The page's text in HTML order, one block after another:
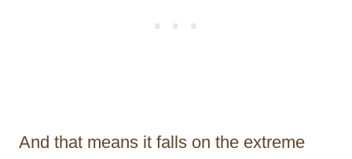
And that means it falls on the extreme